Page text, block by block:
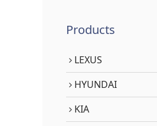
Products
LEXUS
HYUNDAI
KIA